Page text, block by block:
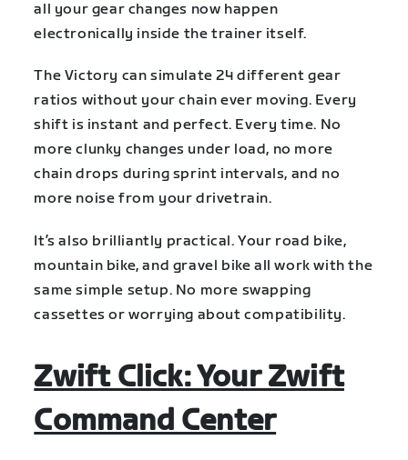
all your gear changes now happen
electronically inside the trainer itself.
The Victory can simulate 24 different gear
ratios without your chain ever moving. Every
shift is instant and perfect. Every time. No
more clunky changes under load, no more
chain drops during sprint intervals, and no
more noise from your drivetrain.
It’s also brilliantly practical. Your road bike,
mountain bike, and gravel bike all work with the
same simple setup. No more swapping
cassettes or worrying about compatibility.
Zwift Click: Your Zwift
Command Center